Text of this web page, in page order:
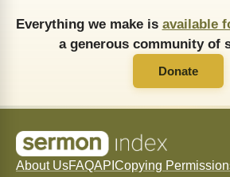
Everything we make is available
a generous community of
Donate
About UsFAQAPI Copying